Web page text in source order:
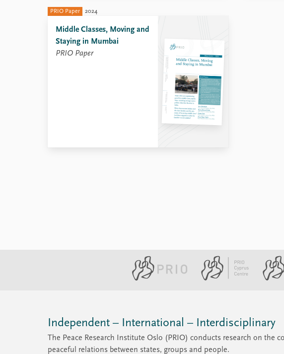
families’ social mobility?
PRIO Paper 2024
Middle Classes, Moving and
Staying in Mumbai
PRIO Paper
Independent – International – Interdisciplinary
The Peace Research Institute Oslo (PRIO) conducts research on the
peaceful relations between states, groups and people.